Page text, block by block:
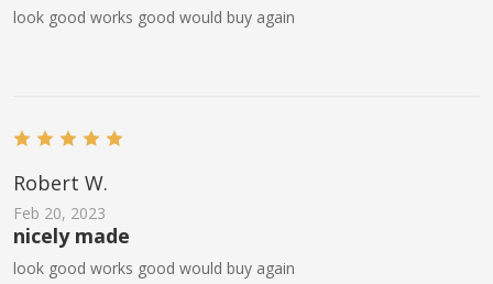
look good works good would buy again
Robert W.
Feb 20, 2023
nicely made
look good works good would buy again